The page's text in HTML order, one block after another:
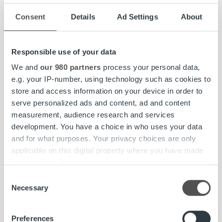
Consent Details Ad Settings About
Responsible use of your data
We and our 980 partners process your personal data,
e.g. your IP-number, using technology such as cookies to
store and access information on your device in order to
serve personalized ads and content, ad and content
measurement, audience research and services
development. You have a choice in who uses your data
and for what purposes. Your privacy choices are only
applicable on this digital property where you have made
the Privacy trigger icon.
Find out more about how your personal data is processed
Selection
Necessary
Preferences
For established companies with real business, customers
and sales, cash flow is one of the most critical data points.
Understanding where it originates leads us back to
follow the money flow.
Ropo’s strategy is straightforward: we
modernize legacy setups to streamline all the
internal and external processes related to
invoicing.
Our one platform approach transforms invoicing flow and
eliminates unnecessary complexities to beat financial
data flows, we ensure they are not the ones driving